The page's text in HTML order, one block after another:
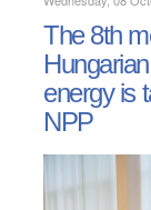
The 8th
energy is
NPP